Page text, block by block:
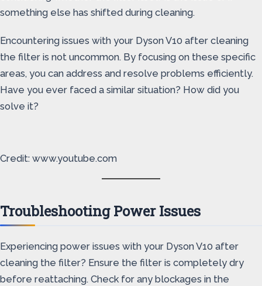
something else has shifted during cleaning.
Encountering issues with your Dyson V10 after cleaning
the filter is not uncommon. By focusing on these specific
areas, you can address and resolve problems efficiently.
Have you ever faced a similar situation? How did you
solve it?
Credit: www.youtube.com
Troubleshooting Power Issues
Experiencing power issues with your Dyson V10 after
cleaning the filter? Ensure the filter is completely dry
before reattaching. Check for any blockages in the